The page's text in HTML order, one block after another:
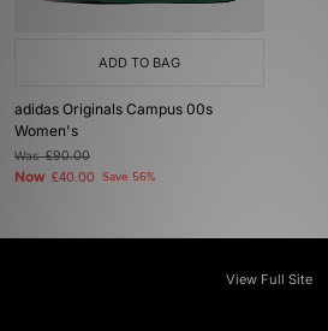
ADD TO BAG
adidas Originals Campus 00s
Women's
Was£90.00
Now £40.00 Save 56%
View Full Site